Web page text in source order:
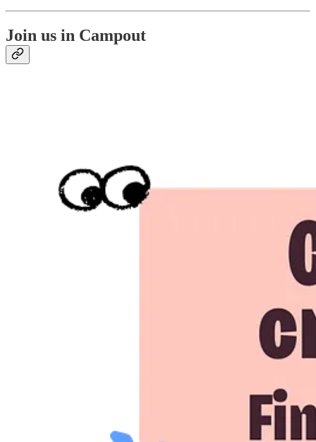
Join us in Campout